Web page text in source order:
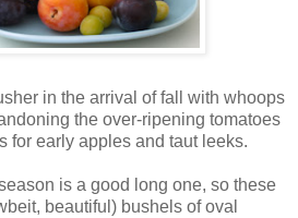
in the arrival of fall with whoops
the over-ripening tomatoes
for early apples and taut leeks.
is a good long one, so these
beautiful) bushels of oval